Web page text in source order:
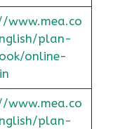
www.mea.co
plan-
online-
www.mea.co
plan-